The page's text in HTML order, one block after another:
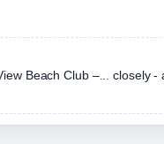
Beach Club –... closely